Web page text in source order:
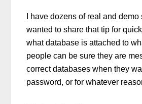
I have dozens of real and
wanted to share that tip for
what database is attached to
people can be sure they are
correct databases when they
password, or for whatever